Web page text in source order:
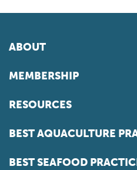
ABOUT
MEMBERSHIP
RESOURCES
BEST AQUACULTURE
BEST SEAFOOD